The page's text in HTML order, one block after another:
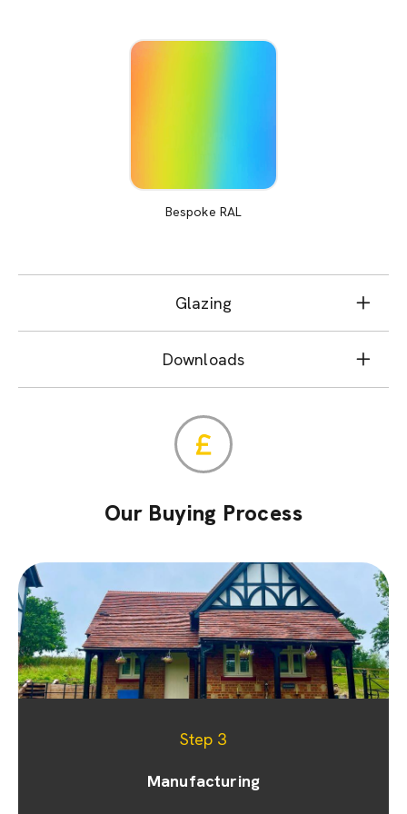
Bespoke RAL
Glazing
Downloads
Our Buying Process
Step 1
Appointment & site visit
Step 2
Quoting
Step 3
Manufacturing